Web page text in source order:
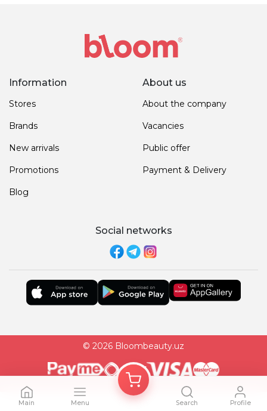
Information
Stores
Brands
New arrivals
Promotions
Blog
About us
About the company
Vacancies
Public offer
Payment & Delivery
Social networks
© 2026 Bloombeauty.uz
Main Menu Search Profile